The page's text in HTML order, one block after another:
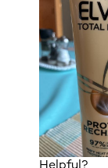
Helpful?